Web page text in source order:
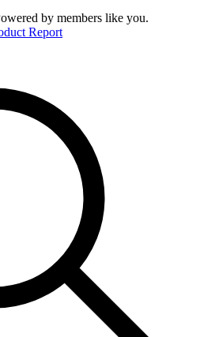
by members like you.
Report